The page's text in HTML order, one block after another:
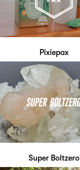
Pixiepax
Super Boltzero